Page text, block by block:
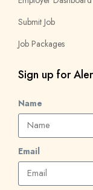
Submit Job
Job Packages
Sign up for
Name
Email